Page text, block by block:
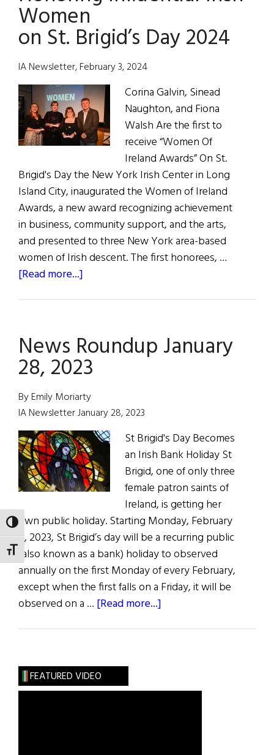
TOGGLE HIGH CONTRAST
TOGGLE FONT SIZE
the
Women
on St. Brigid’s Day 2024
IA Newsletter, February 3, 2024
Corina Galvin, Sinead
Naughton, and Fiona
Walsh Are the first to
receive “Women Of
Ireland Awards” On St.
Brigid's Day the New York Irish Center in Long
Island City, inaugurated the Women of Ireland
Awards, a new award recognizing achievement
in business, community support, and the arts,
and presented to three New York area-based
women of Irish descent. The first honorees, …
[Read more...]
Women
on
St.
Brigid’s
Day
2024
News Roundup January
28, 2023
By Emily Moriarty
IA Newsletter January 28, 2023
St Brigid's Day Becomes
an Irish Bank Holiday St
Brigid, one of only three
female patron saints of
Ireland, is getting her
own public holiday. Starting Monday, February
6, 2023, St Brigid’s day will be a recurring public
(also known as a bank) holiday to observed
annually on the first Monday of every February,
except when the first falls on a Friday, it will be
observed on a … [Read more...]
2023
FEATURED VIDEO